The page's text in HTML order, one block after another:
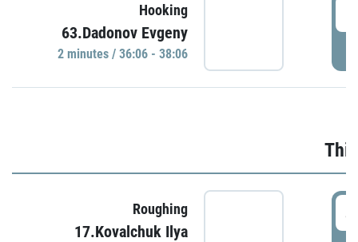
Hooking
63.Dadonov Evgeny
2 minutes / 36:06 - 38:06
Roughing
17.Kovalchuk Ilya